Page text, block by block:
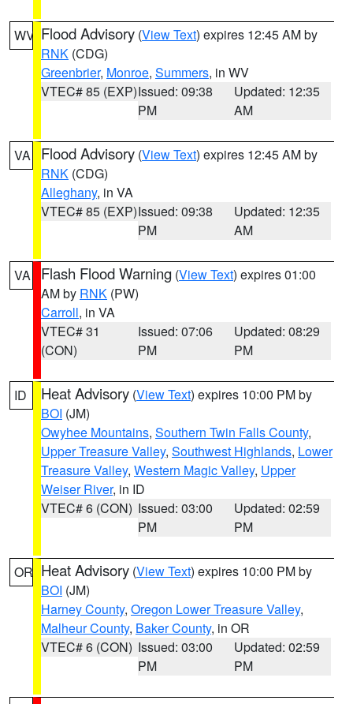
WV Flood Advisory (View Text) expires 12:45 AM by
RNK (CDG)
Greenbrier, Monroe, Summers, in WV
VTEC# 85 (EXP)Issued: 09:38
PM
Updated: 12:35
AM
VA Flood Advisory (View Text) expires 12:45 AM by
RNK (CDG)
Alleghany, in VA
VTEC# 85 (EXP)Issued: 09:38
PM
Updated: 12:35
AM
VA Flash Flood Warning (View Text) expires 01:00
AM by RNK (PW)
Carroll, in VA
VTEC# 31
(CON)
Issued: 07:06
PM
Updated: 08:29
PM
ID Heat Advisory (View Text) expires 10:00 PM by
BOI (JM)
Owyhee Mountains, Southern Twin Falls County,
Upper Treasure Valley, Southwest Highlands, Lower
Treasure Valley, Western Magic Valley, Upper
Weiser River, in ID
VTEC# 6 (CON) Issued: 03:00
PM
Updated: 02:59
PM
OR Heat Advisory (View Text) expires 10:00 PM by
BOI (JM)
Harney County, Oregon Lower Treasure Valley,
Malheur County, Baker County, in OR
VTEC# 6 (CON) Issued: 03:00
PM
Updated: 02:59
PM